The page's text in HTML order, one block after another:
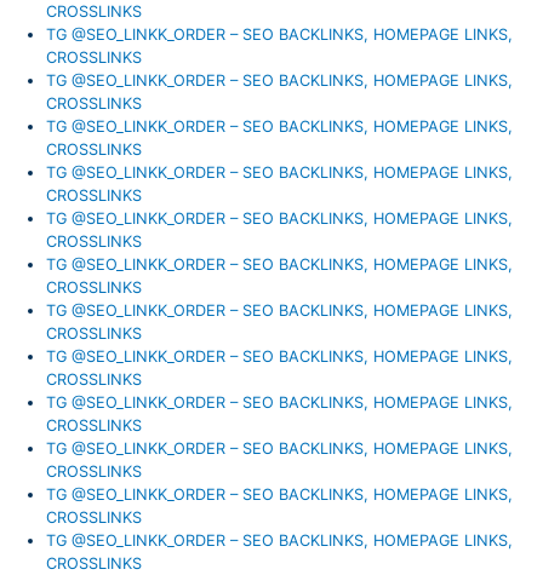
CROSSLINKS
TG @SEO_LINKK_ORDER – SEO BACKLINKS, HOMEPAGE LINKS,
CROSSLINKS
TG @SEO_LINKK_ORDER – SEO BACKLINKS, HOMEPAGE LINKS,
CROSSLINKS
TG @SEO_LINKK_ORDER – SEO BACKLINKS, HOMEPAGE LINKS,
CROSSLINKS
TG @SEO_LINKK_ORDER – SEO BACKLINKS, HOMEPAGE LINKS,
CROSSLINKS
TG @SEO_LINKK_ORDER – SEO BACKLINKS, HOMEPAGE LINKS,
CROSSLINKS
TG @SEO_LINKK_ORDER – SEO BACKLINKS, HOMEPAGE LINKS,
CROSSLINKS
TG @SEO_LINKK_ORDER – SEO BACKLINKS, HOMEPAGE LINKS,
CROSSLINKS
TG @SEO_LINKK_ORDER – SEO BACKLINKS, HOMEPAGE LINKS,
CROSSLINKS
TG @SEO_LINKK_ORDER – SEO BACKLINKS, HOMEPAGE LINKS,
CROSSLINKS
TG @SEO_LINKK_ORDER – SEO BACKLINKS, HOMEPAGE LINKS,
CROSSLINKS
TG @SEO_LINKK_ORDER – SEO BACKLINKS, HOMEPAGE LINKS,
CROSSLINKS
TG @SEO_LINKK_ORDER – SEO BACKLINKS, HOMEPAGE LINKS,
CROSSLINKS